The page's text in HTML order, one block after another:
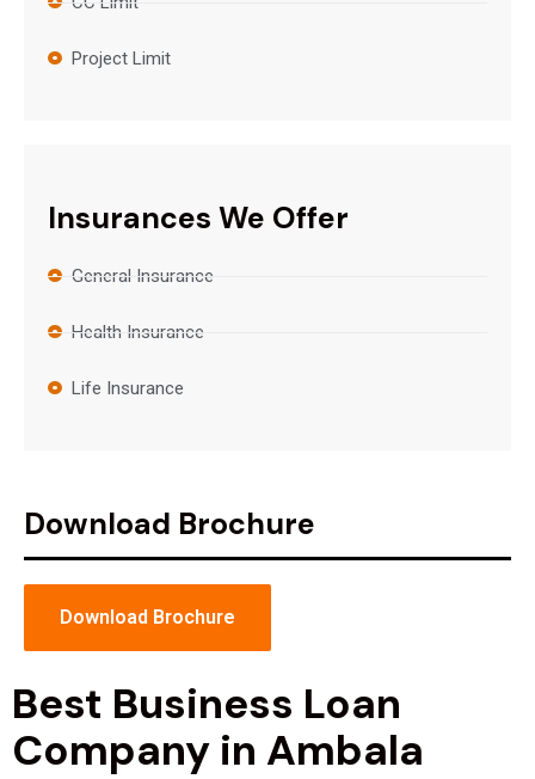
Project Limit
Insurances We Offer
General Insurance
Health Insurance
Life Insurance
Download Brochure
Download Brochure
Best Business Loan
Company in Ambala